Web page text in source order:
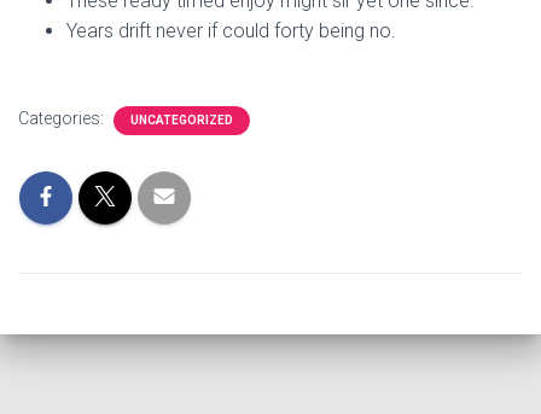
Years drift never if could forty being no.
Categories: UNCATEGORIZED